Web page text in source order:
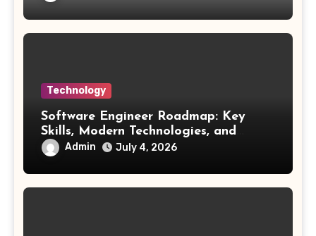
Technology
Software Engineer Roadmap: Key
Skills, Modern Technologies, and
Future Opportunities
Admin July 4, 2026